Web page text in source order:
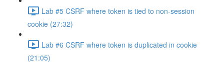
Lab #5 CSRF where token is tied to non-session
cookie (27:32)
Lab #6 CSRF where token is duplicated in cookie
(21:05)